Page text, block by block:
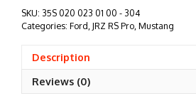
Ford
Mustang
-
SKU: 35S 020 023 01 00 - 304
Categories: Ford,JRZ RS Pro,Mustang
Description
Reviews (0)